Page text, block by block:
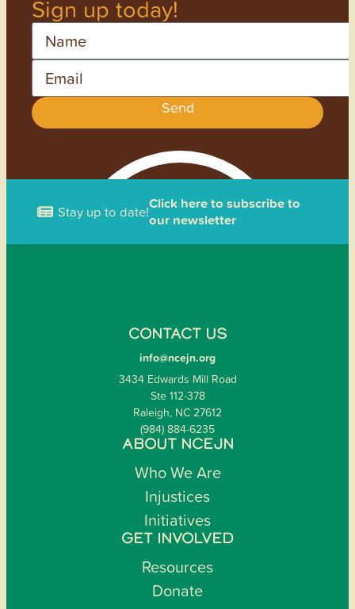
Sign up today!
Send
Stay up to date!Click here to subscribe to
our newsletter
CONTACT US
info@ncejn.org
3434 Edwards Mill Road
Ste 112-378
Raleigh, NC 27612
(984) 884-6235
ABOUT NCEJN
Who We Are
Injustices
Initiatives
GET INVOLVED
Resources
Donate